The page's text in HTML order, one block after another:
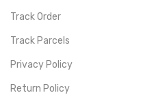
Track Order
Track Parcels
Privacy Policy
Return Policy